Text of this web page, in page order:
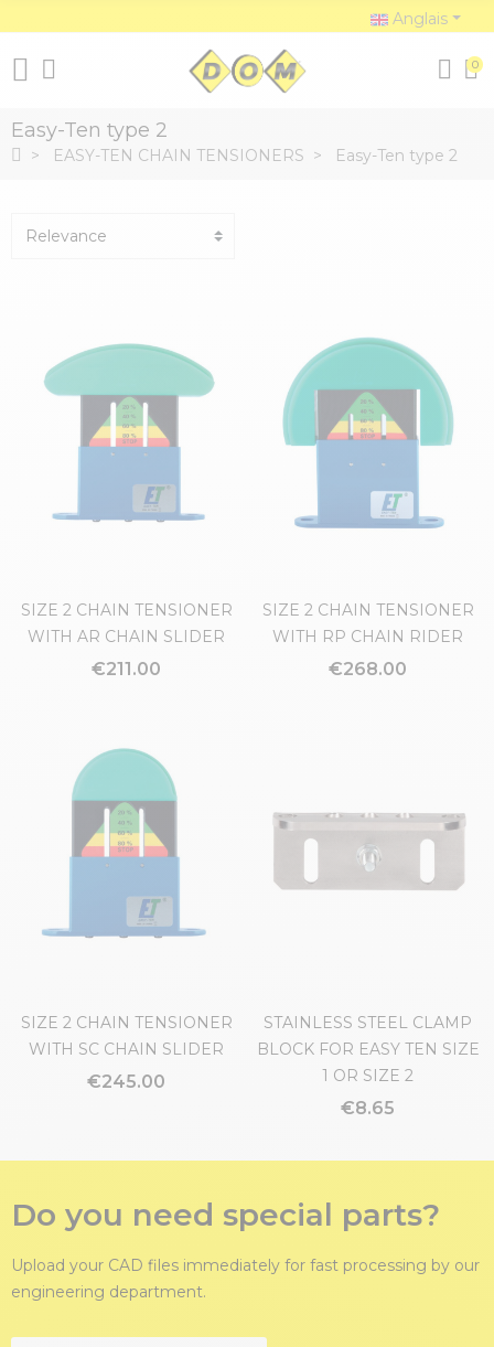
Anglais
0
Easy-Ten type 2
EASY-TEN CHAIN TENSIONERS Easy-Ten type 2
SIZE 2 CHAIN TENSIONER
WITH AR CHAIN SLIDER
€211.00
SIZE 2 CHAIN TENSIONER
WITH RP CHAIN RIDER
€268.00
SIZE 2 CHAIN TENSIONER
WITH SC CHAIN SLIDER
€245.00
STAINLESS STEEL CLAMP
BLOCK FOR EASY TEN SIZE
1 OR SIZE 2
€8.65
Do you need special parts?
Upload your CAD files immediately for fast processing by our
engineering department.